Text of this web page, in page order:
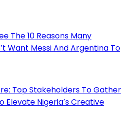
The 10 Reasons Many
Want Messi And Argentina To
Top Stakeholders To Gather
Elevate Nigeria’s Creative